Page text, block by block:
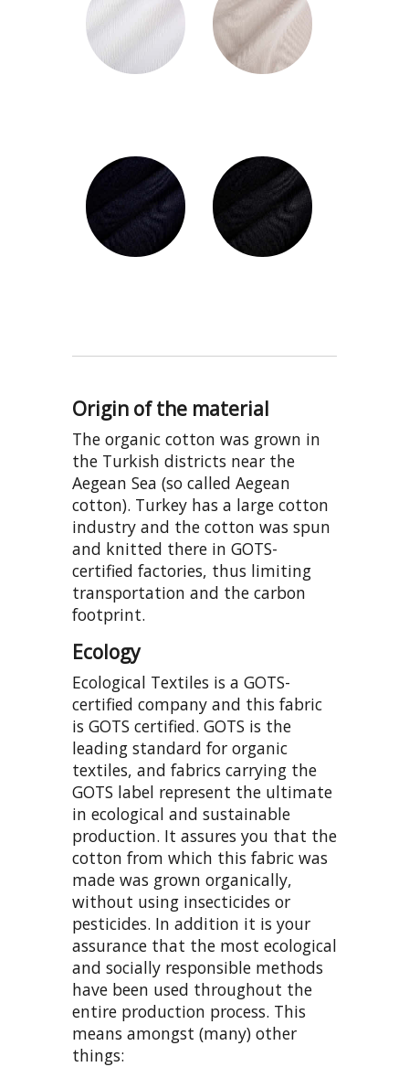
Origin of the material
The organic cotton was grown in
the Turkish districts near the
Aegean Sea (so called Aegean
cotton). Turkey has a large cotton
industry and the cotton was spun
and knitted there in GOTS-
certified factories, thus limiting
transportation and the carbon
footprint.
Ecology
Ecological Textiles is a GOTS-
certified company and this fabric
is GOTS certified. GOTS is the
leading standard for organic
textiles, and fabrics carrying the
GOTS label represent the ultimate
in ecological and sustainable
production. It assures you that the
cotton from which this fabric was
made was grown organically,
without using insecticides or
pesticides. In addition it is your
assurance that the most ecological
and socially responsible methods
have been used throughout the
entire production process. This
means amongst (many) other
things: